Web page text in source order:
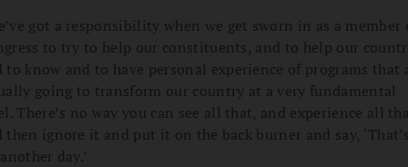
got a responsibility when we get sworn in as a member
to try to help our constituents, and to help our
to know and to have personal experience of programs that
going to transform our country at a very fundamental
There’s no way you can see all that, and experience all
then ignore it and put it on the back burner and say,
day.’